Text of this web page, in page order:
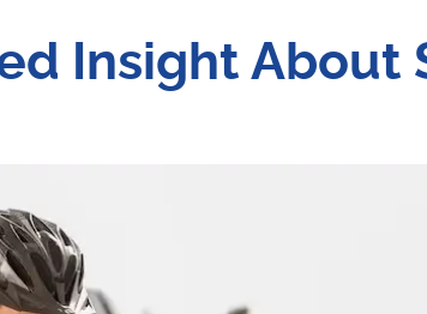
Insight About